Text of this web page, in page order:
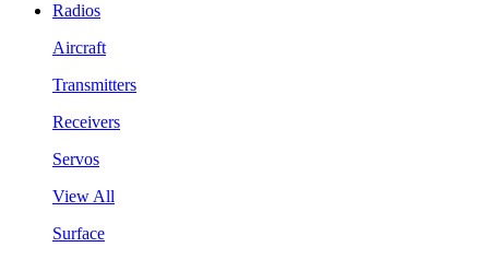
Radios
Aircraft
Transmitters
Receivers
Servos
View All
Surface